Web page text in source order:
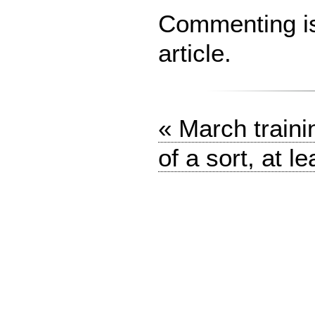
Commenting
article.
« March
of a sort, at